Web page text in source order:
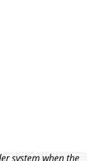
system when the